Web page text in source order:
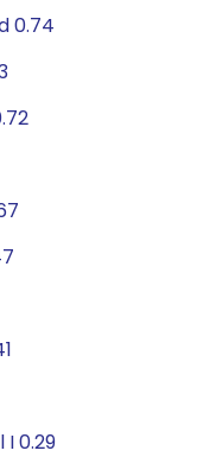
0.74
I 0.29